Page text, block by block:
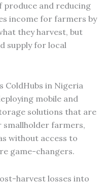
produce and reducing
income for farmers by
they harvest, but
supply for local
ColdHubs in Nigeria
mobile and
solutions that are
smallholder farmers,
without access to
game-changers.
harvest losses into